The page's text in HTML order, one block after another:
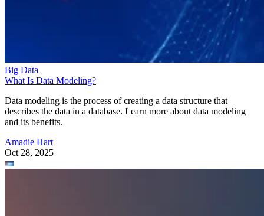
Big Data
What Is Data Modeling?
Data modeling is the process of creating a data structure that
describes the data in a database. Learn more about data modeling
and its benefits.
Amadie Hart
Oct 28, 2025